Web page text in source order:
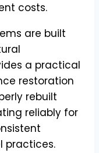
costs.
are built
a practical
restoration
rebuilt
reliably for
practices.